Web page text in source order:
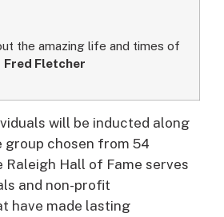
the amazing life and times of
Fred Fletcher
will be inducted along
group chosen from 54
Hall of Fame serves
and non-profit
have made lasting